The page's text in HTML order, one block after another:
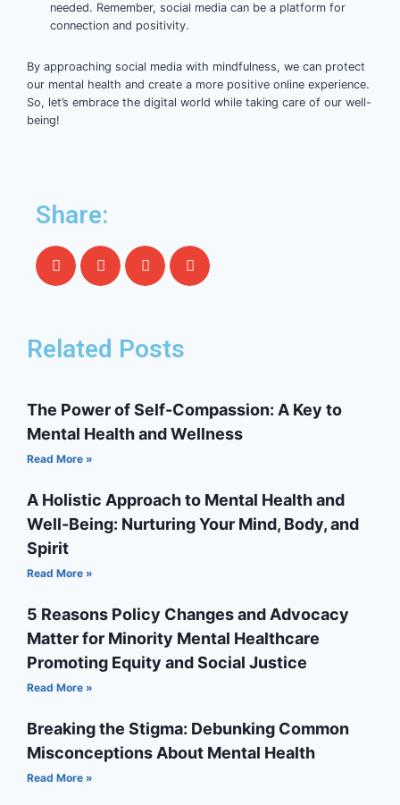
needed. Remember, social media can be a platform for
connection and positivity.
By approaching social media with mindfulness, we can protect
our mental health and create a more positive online experience.
So, let’s embrace the digital world while taking care of our well-
being!
Share:
Related Posts
The Power of Self-Compassion: A Key to
Mental Health and Wellness
Read More »
A Holistic Approach to Mental Health and
Well-Being: Nurturing Your Mind, Body, and
Spirit
Read More »
5 Reasons Policy Changes and Advocacy
Matter for Minority Mental Healthcare
Promoting Equity and Social Justice
Read More »
Breaking the Stigma: Debunking Common
Misconceptions About Mental Health
Read More »